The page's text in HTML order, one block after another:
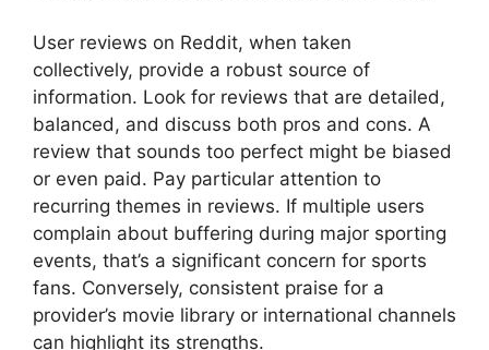
User reviews on Reddit, when taken
collectively, provide a robust source of
information. Look for reviews that are detailed,
balanced, and discuss both pros and cons. A
review that sounds too perfect might be biased
or even paid. Pay particular attention to
recurring themes in reviews. If multiple users
complain about buffering during major sporting
events, that’s a significant concern for sports
fans. Conversely, consistent praise for a
provider’s movie library or international channels
can highlight its strengths.